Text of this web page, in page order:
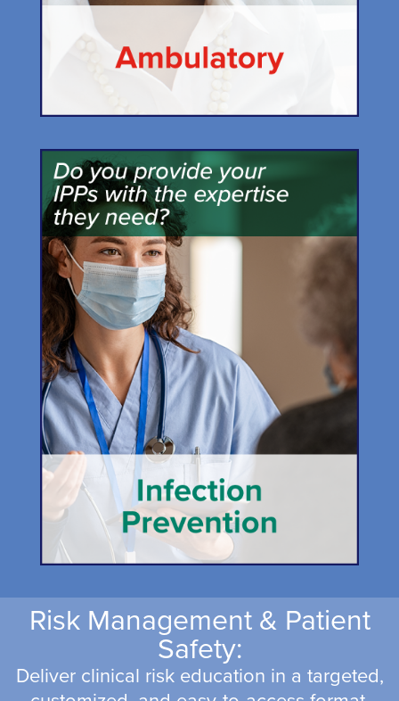
Risk Management & Patient
Safety:
Deliver clinical risk education in a targeted,